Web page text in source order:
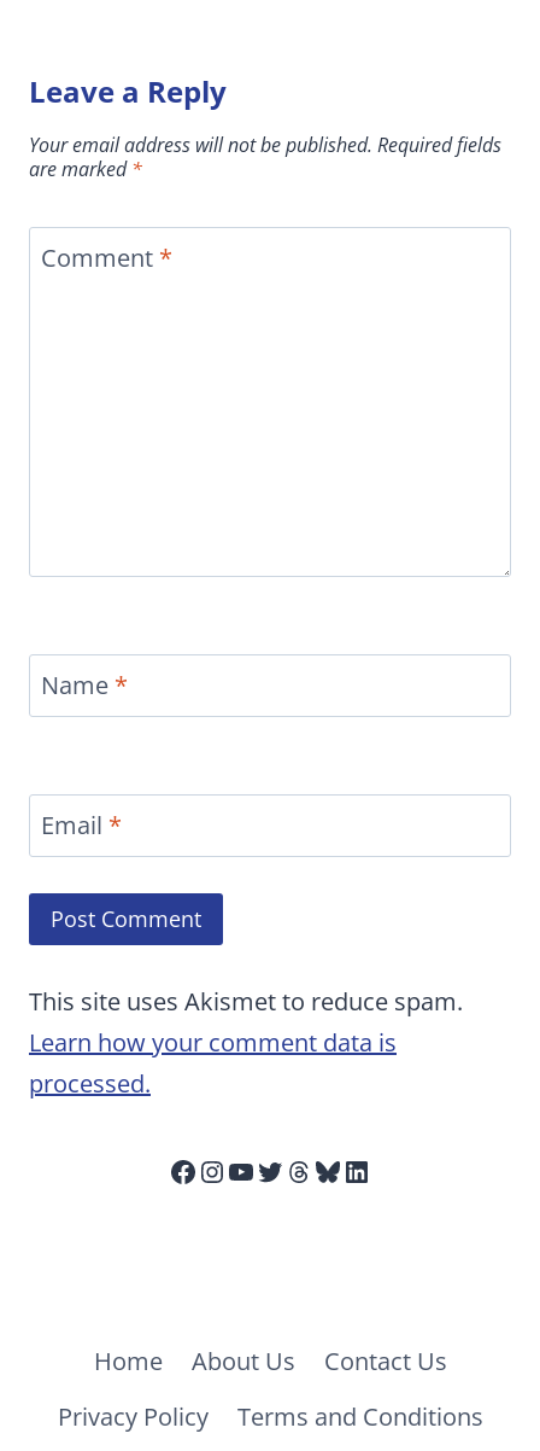
Leave a Reply
Your email address will not be published. Required fields
are marked*
Comment *
Name *
Email *
This site uses Akismet to reduce spam.
Learn how your comment data is
processed.
Facebook
Instagram
YouTube
Twitter
Threads
Bluesky
LinkedIn
Home About Us
Contact Us
Privacy Policy
Terms and Conditions